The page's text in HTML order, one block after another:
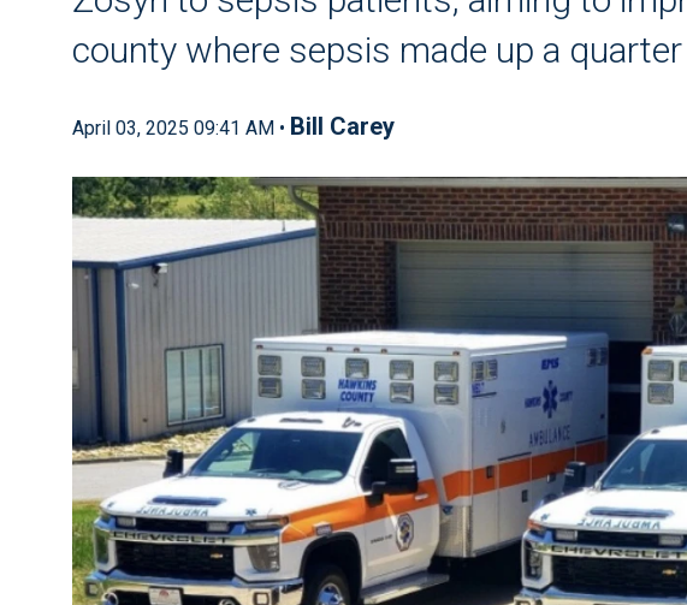
county where sepsis made up a
April 03, 2025 09:41 AM • Bill Carey